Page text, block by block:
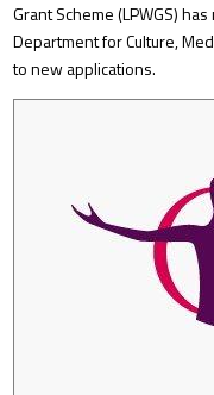
Grant Scheme (LPWGS)
Department for Culture,
to new applications.